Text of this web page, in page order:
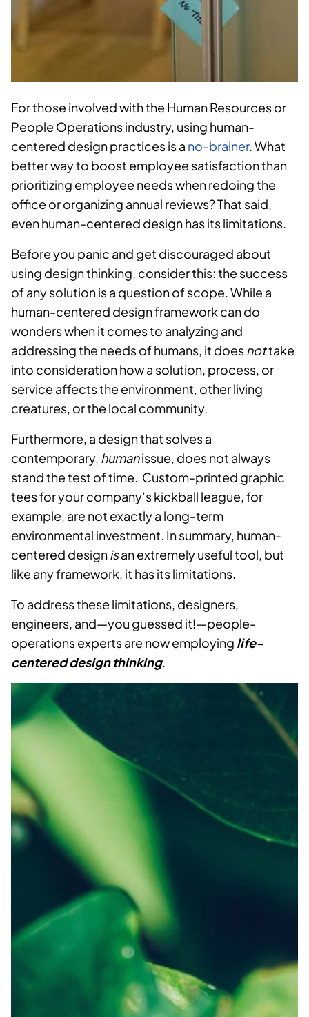
For those involved with the Human Resources or
People Operations industry, using human-
centered design practices is a no-brainer. What
better way to boost employee satisfaction than
prioritizing employee needs when redoing the
office or organizing annual reviews? That said,
even human-centered design has its limitations.
Before you panic and get discouraged about
using design thinking, consider this: the success
of any solution is a question of scope. While a
human-centered design framework can do
wonders when it comes to analyzing and
addressing the needs of humans, it doesnottake
into consideration how a solution, process, or
service affects the environment, other living
creatures, or the local community.
Furthermore, a design that solves a
contemporary, humanissue, does not always
stand the test of time. Custom-printed graphic
tees for your company’s kickball league, for
example, are not exactly a long-term
environmental investment. In summary, human-
centered designisan extremely useful tool, but
like any framework, it has its limitations.
To address these limitations, designers,
engineers, and—you guessed it!—people-
operations experts are now employing life-
centered design thinking.